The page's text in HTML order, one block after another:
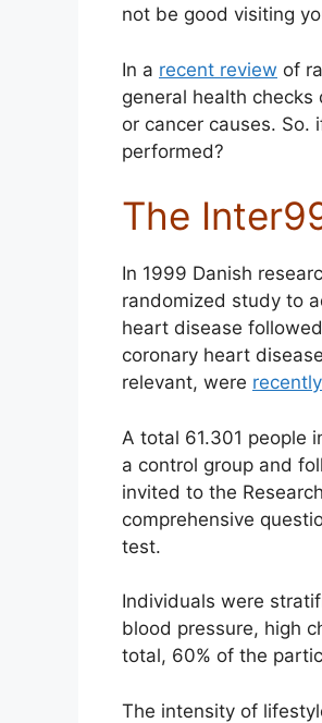
not be good visiting
In a recent review of
general health
or cancer causes. So.
performed?
The
In 1999 Danish
randomized study to
heart disease
coronary heart
relevant, were
A total 61.301 people
a control group and
invited to the
comprehensive
test.
Individuals were
blood pressure, high
total, 60% of the
The intensity of